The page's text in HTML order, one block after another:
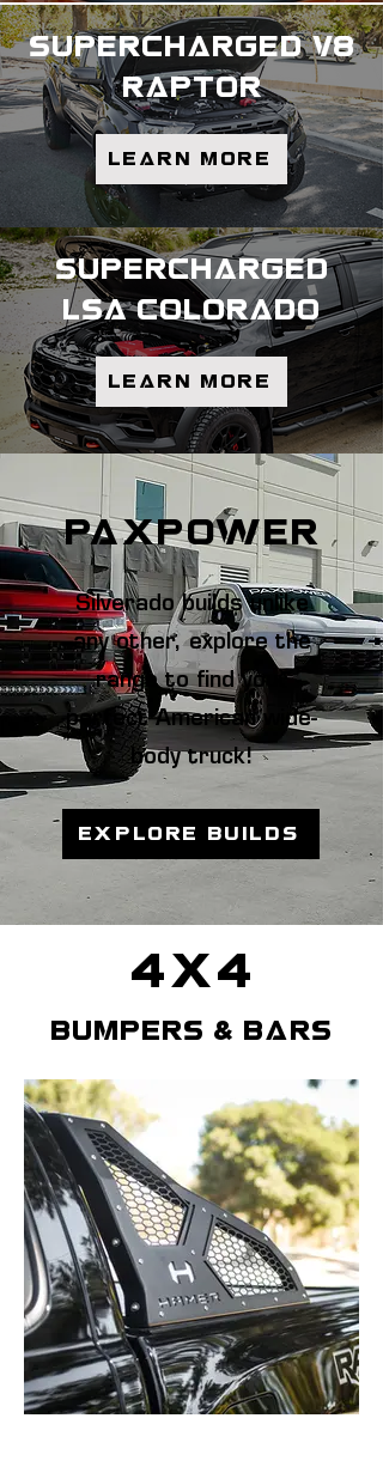
supercharged v8
raptor
Learn More
supercharged
lsa colorado
Learn more
paxpower
Silverado builds unlike
any other, explore the
range to find your
perfect American wide-
body truck!
EXPLORE BUILDS
4x4
bumpers & bars